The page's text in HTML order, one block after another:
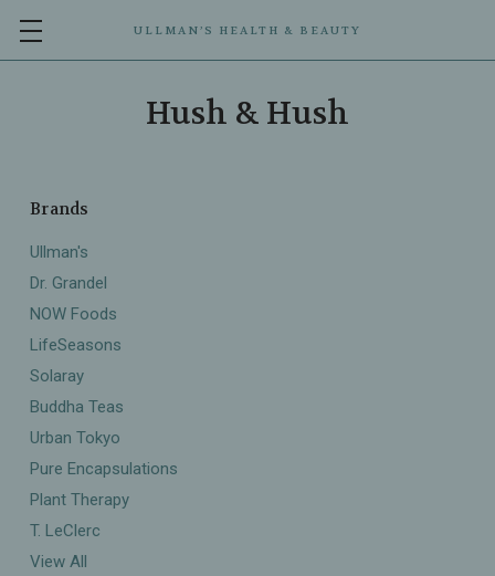
ULLMAN’S HEALTH & BEAUTY
Hush & Hush
Brands
Ullman's
Dr. Grandel
NOW Foods
LifeSeasons
Solaray
Buddha Teas
Urban Tokyo
Pure Encapsulations
Plant Therapy
T. LeClerc
View All